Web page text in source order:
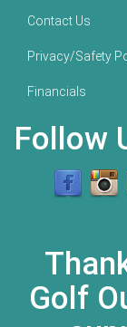
Contact Us
Privacy/Safety
Financials
Follow
Golf